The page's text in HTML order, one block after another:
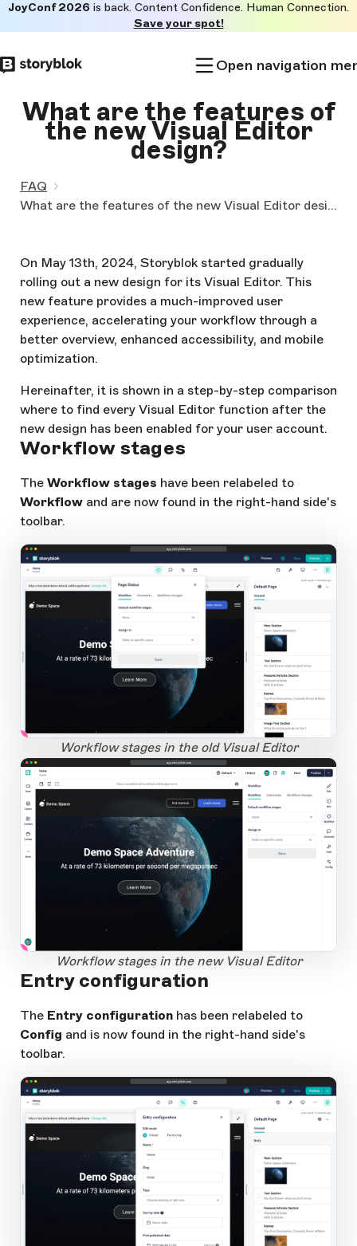
to
main
JoyConf 2026 is back. Content Confidence. Human Connection.
Save your spot!
Open navigation
What are the features of
the new Visual Editor
design?
FAQ
What are the features of the new Visual Editor design?
On May 13th, 2024, Storyblok started gradually
rolling out a new design for its Visual Editor. This
new feature provides a much-improved user
experience, accelerating your workflow through a
better overview, enhanced accessibility, and mobile
optimization.
Hereinafter, it is shown in a step-by-step comparison
where to find every Visual Editor function after the
new design has been enabled for your user account.
Workflow stages
The Workflow stages have been relabeled to
Workflow and are now found in the right-hand side's
toolbar.
app.storyblok.com
Open Large Image
1
Workflow stages in the old Visual Editor
app.storyblok.com
Open Large Image
1
Workflow stages in the new Visual Editor
Entry configuration
The Entry configuration has been relabeled to
Config and is now found in the right-hand side's
toolbar.
app.storyblok.com